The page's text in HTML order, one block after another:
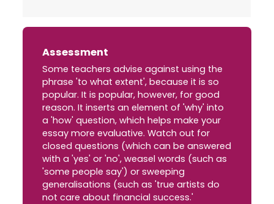
Assessment
Some teachers advise against using the
phrase 'to what extent', because it is so
popular. It is popular, however, for good
reason. It inserts an element of 'why' into
a 'how' question, which helps make your
essay more evaluative. Watch out for
closed questions (which can be answered
with a 'yes' or 'no', weasel words (such as
'some people say') or sweeping
generalisations (such as 'true artists do
not care about financial success.'